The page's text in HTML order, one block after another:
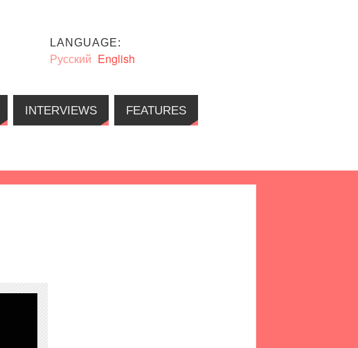
LANGUAGE:
Русский English
INTERVIEWS FEATURES